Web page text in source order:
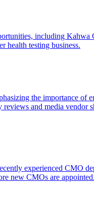
including
health testing business.
the importance
and media
experienced CMO
new CMOs are appointed.